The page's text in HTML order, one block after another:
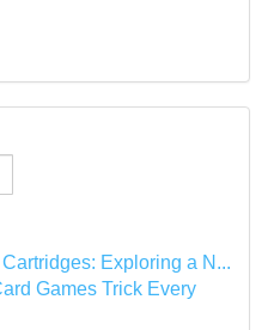
Exploring a N...
Games Trick Every